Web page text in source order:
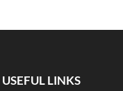
USEFUL LINKS